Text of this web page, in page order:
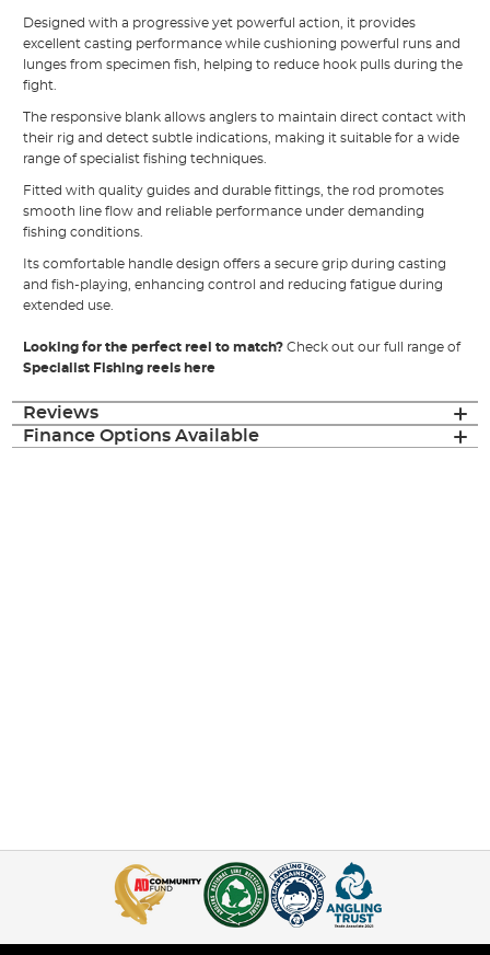
Designed with a progressive yet powerful action, it provides
excellent casting performance while cushioning powerful runs and
lunges from specimen fish, helping to reduce hook pulls during the
fight.
The responsive blank allows anglers to maintain direct contact with
their rig and detect subtle indications, making it suitable for a wide
range of specialist fishing techniques.
Fitted with quality guides and durable fittings, the rod promotes
smooth line flow and reliable performance under demanding
fishing conditions.
Its comfortable handle design offers a secure grip during casting
and fish-playing, enhancing control and reducing fatigue during
extended use.
Looking for the perfect reel to match? Check out our full range of
Specialist Fishing reels here
Reviews
Finance Options Available